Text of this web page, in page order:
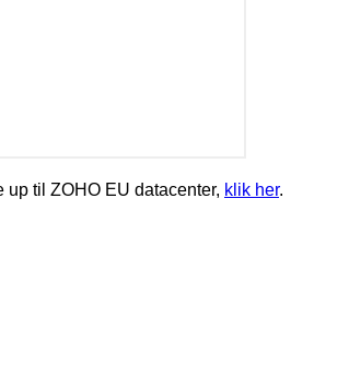
til ZOHO EU datacenter, klik her.